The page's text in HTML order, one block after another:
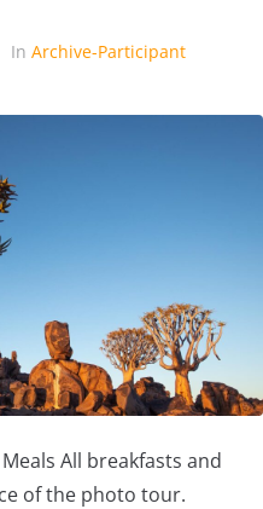
In Archive-Participant
All breakfasts and
of the photo tour.